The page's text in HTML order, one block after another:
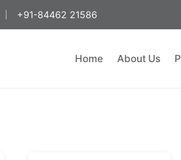
+91-84462 21586
Home About Us